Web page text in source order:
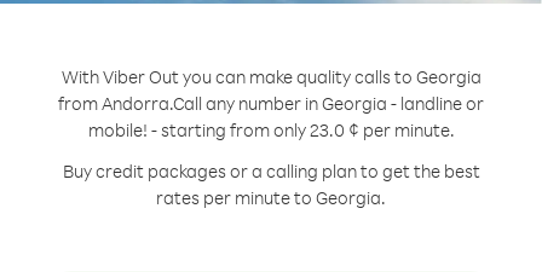
With Viber Out you can make quality calls to Georgia
from Andorra.Call any number in Georgia - landline or
mobile! - starting from only 23.0 ¢ per minute.
Buy credit packages or a calling plan to get the best
rates per minute to Georgia.